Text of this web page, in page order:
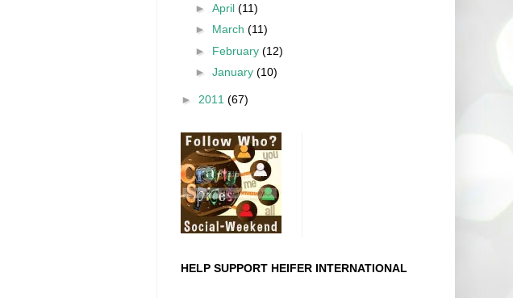
► April (11)
► March (11)
► February (12)
► January (10)
► 2011 (67)
HELP SUPPORT HEIFER INTERNATIONAL